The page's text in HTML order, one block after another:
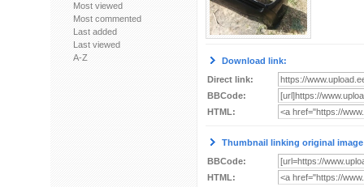
Most viewed
Most commented
Last added
Last viewed
A-Z
Download link:
Direct link:
BBCode:
HTML:
Thumbnail linking original
BBCode:
HTML: